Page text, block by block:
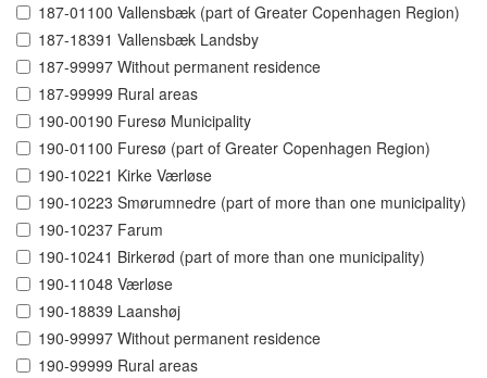
187-01100 Vallensbæk (part of Greater Copenhagen Region)
187-18391 Vallensbæk Landsby
187-99997 Without permanent residence
187-99999 Rural areas
190-00190 Furesø Municipality
190-01100 Furesø (part of Greater Copenhagen Region)
190-10221 Kirke Værløse
190-10223 Smørumnedre (part of more than one municipality)
190-10237 Farum
190-10241 Birkerød (part of more than one municipality)
190-11048 Værløse
190-18839 Laanshøj
190-99997 Without permanent residence
190-99999 Rural areas